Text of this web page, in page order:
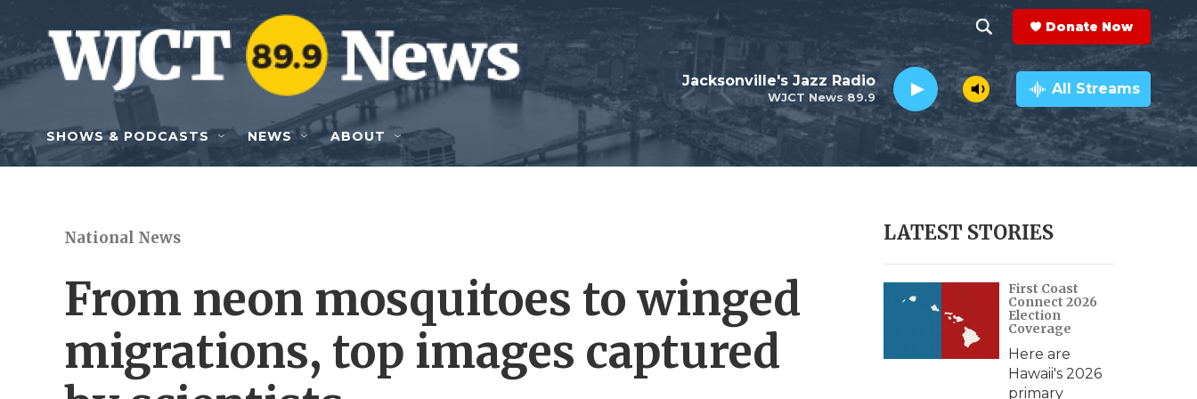
Skip to main content
h
o
w
e
h
e
a
r
c
h
Q
y
Donate Now
WJCT News 89.9
Jacksonville's Jazz Radio All Streams
SHOWS & PODCASTS NEWS ABOUT
National News
From neon mosquitoes to winged
migrations, top images captured
LATEST STORIES
First Coast
Connect 2026
Election
Coverage
Here are
Hawaii's 2026
primary